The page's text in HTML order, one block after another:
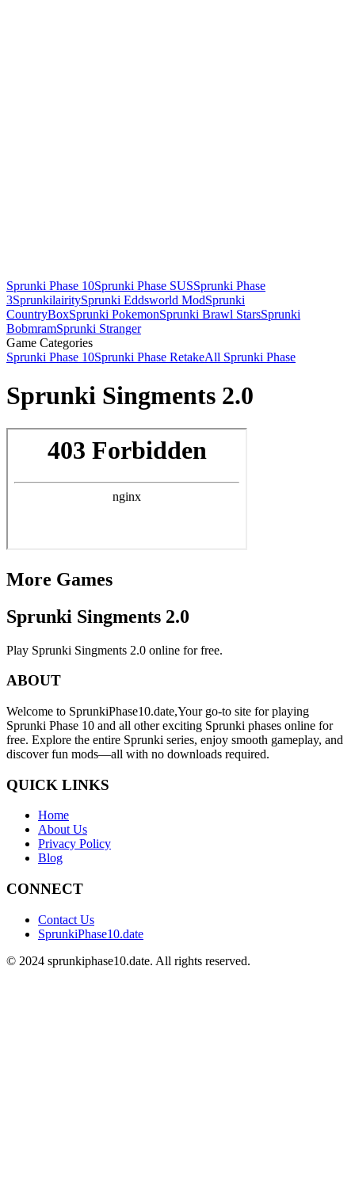
Sprunki Phase 10Sprunki Phase SUSSprunki Phase
3SprunkilairitySprunki Eddsworld ModSprunki
CountryBoxSprunki PokemonSprunki Brawl StarsSprunki
BobmramSprunki Stranger
Game Categories
Sprunki Phase 10Sprunki Phase RetakeAll Sprunki Phase
Sprunki Singments 2.0
More Games
Sprunki Singments 2.0
Play Sprunki Singments 2.0 online for free.
ABOUT
Welcome to SprunkiPhase10.date,Your go-to site for playing
Sprunki Phase 10 and all other exciting Sprunki phases online for
free. Explore the entire Sprunki series, enjoy smooth gameplay, and
discover fun mods—all with no downloads required.
QUICK LINKS
Home
About Us
Privacy Policy
Blog
CONNECT
Contact Us
SprunkiPhase10.date
© 2024 sprunkiphase10.date. All rights reserved.